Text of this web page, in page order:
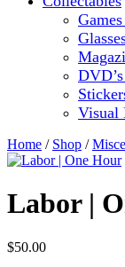
Visual
Home / Shop /
Labor |
$50.00